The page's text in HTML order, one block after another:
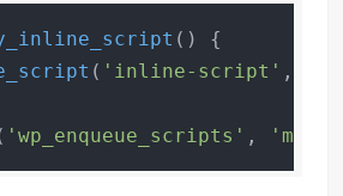
( ) {
( 'inline-script' ,
'wp_enqueue_scripts' ,